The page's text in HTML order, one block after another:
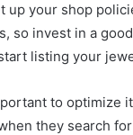
up your shop
so invest in a
listing your
to
they search